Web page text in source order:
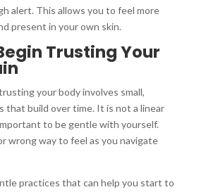
alert. This allows you to feel more
present in your own skin.
Trusting Your
your body involves small,
that build over time. It is not a linear
to be gentle with yourself.
wrong way to feel as you navigate
practices that can help you start to